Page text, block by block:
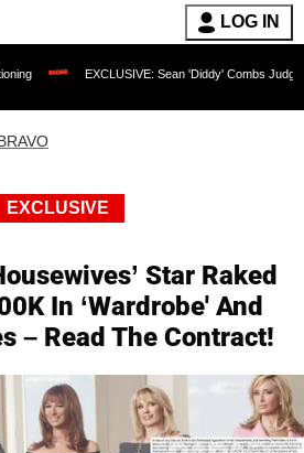
LOG IN
EXCLUSIVE: Sean 'Diddy' Combs Judge Rejects
EXCLUSIVE
Star Raked
In ‘Wardrobe' And
– Read The Contract!